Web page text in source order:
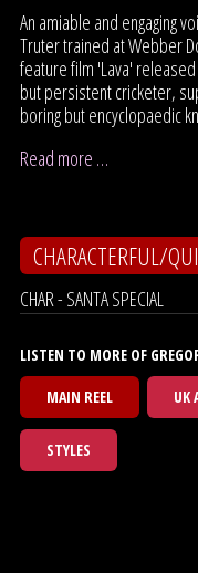
An amiable and engaging
Truter trained at Webber
feature film 'Lava'
but persistent cricketer,
boring but encyclopaedic
Read more …
CHARACTERFUL/
CHAR - SANTA SPECIAL
LISTEN TO MORE OF
MAIN REEL
UK
STYLES